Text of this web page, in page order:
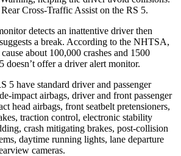
Cross-Traffic Assist on the RS 5.
detects an inattentive driver then
a break. According to the NHTSA,
about 100,000 crashes and 1500
doesn’t offer a driver alert monitor.
5 have standard driver and passenger
impact airbags, driver and front passenger
head airbags, front seatbelt pretensioners,
traction control, electronic stability
crash mitigating brakes, post-collision
daytime running lights, lane departure
cameras.